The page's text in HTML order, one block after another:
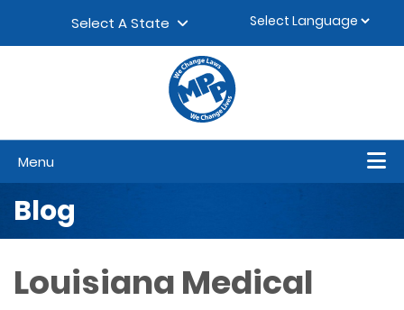
Select A State
Menu
Blog
Louisiana Medical